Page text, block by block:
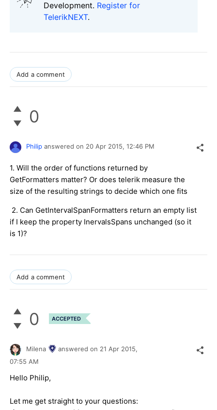
Development. Register for
TelerikNEXT.
Add a comment
0
Philip answered on 20 Apr 2015, 12:46 PM
1. Will the order of functions returned by
GetFormatters matter? Or does telerik measure the
size of the resulting strings to decide which one fits
2. Can GetIntervalSpanFormatters return an empty list
if I keep the property InervalsSpans unchanged (so it
is 1)?
Add a comment
0 ACCEPTED
Milena answered on 21 Apr 2015,
07:55 AM
Hello Philip,
Let me get straight to your questions: